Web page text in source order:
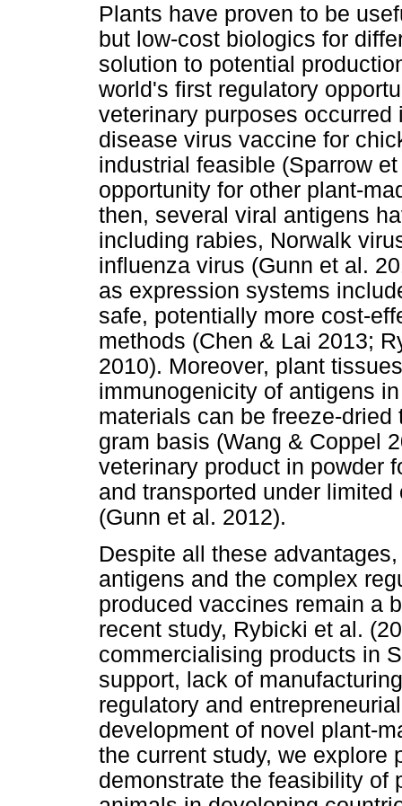
Plants have proven to be
but low-cost biologics for
solution to potential
world's first regulatory
veterinary purposes
disease virus vaccine for
industrial feasible (Sparrow
opportunity for other plant-
then, several viral antigens
including rabies, Norwalk
influenza virus (Gunn et al.
as expression systems
safe, potentially more cost-
methods (Chen & Lai 2013;
2010). Moreover, plant
immunogenicity of antigens
materials can be freeze-
gram basis (Wang & Coppel
veterinary product in powder
and transported under
(Gunn et al. 2012).
Despite all these
antigens and the complex
produced vaccines remain a
recent study, Rybicki et al.
commercialising products in
support, lack of
regulatory and
development of novel plant-
the current study, we explore
demonstrate the feasibility of